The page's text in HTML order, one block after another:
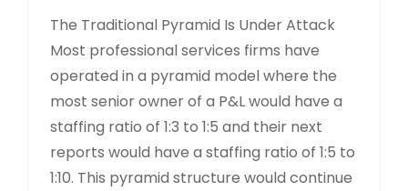
The Traditional Pyramid Is Under Attack
Most professional services firms have
operated in a pyramid model where the
most senior owner of a P&L would have a
staffing ratio of 1:3 to 1:5 and their next
reports would have a staffing ratio of 1:5 to
1:10. This pyramid structure would continue